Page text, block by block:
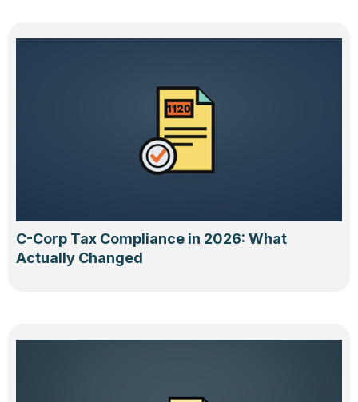
C-Corp Tax Compliance in 2026: What
Actually Changed